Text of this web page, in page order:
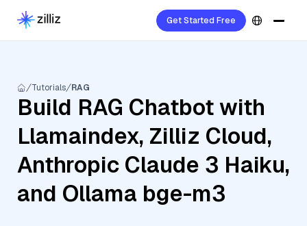
Get Started Free
Tutorials RAG
Build RAG Chatbot with
Llamaindex, Zilliz Cloud,
Anthropic Claude 3 Haiku,
and Ollama bge-m3